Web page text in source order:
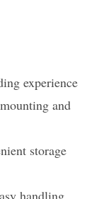
experience
and
storage